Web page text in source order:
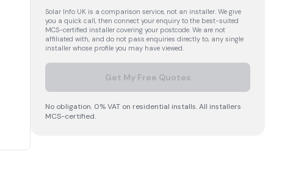
Solar Info UK is a comparison service, not an installer. We give
you a quick call, then connect your enquiry to the best-suited
MCS-certified installer covering your postcode. We are not
affiliated with, and do not pass enquiries directly to, any single
installer whose profile you may have viewed.
Get My Free Quotes
No obligation. 0% VAT on residential installs. All installers
MCS-certified.